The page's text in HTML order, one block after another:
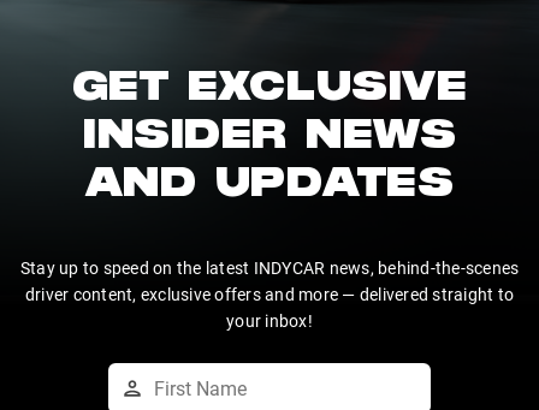
GET EXCLUSIVE
INSIDER NEWS
AND UPDATES
Stay up to speed on the latest INDYCAR news, behind-the-scenes
driver content, exclusive offers and more — delivered straight to
your inbox!